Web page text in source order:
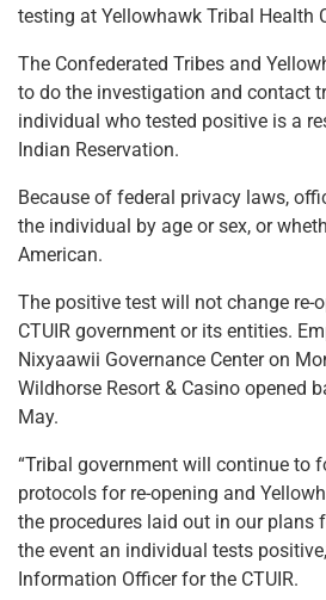
testing at Yellowhawk Tribal Health
The Confederated Tribes and
to do the investigation and contact
individual who tested positive is a
Indian Reservation.
Because of federal privacy laws,
the individual by age or sex, or
American.
The positive test will not change re-
CTUIR government or its entities.
Nixyaawii Governance Center on
Wildhorse Resort & Casino opened
May.
“Tribal government will continue to
protocols for re-opening and
the procedures laid out in our plans
the event an individual tests
Information Officer for the CTUIR.